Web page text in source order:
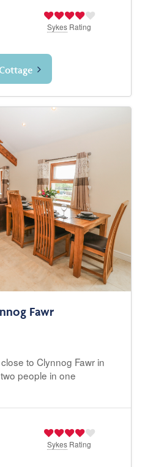
Sykes Rating
Fawr
to Clynnog Fawr in
people in one
Sykes Rating